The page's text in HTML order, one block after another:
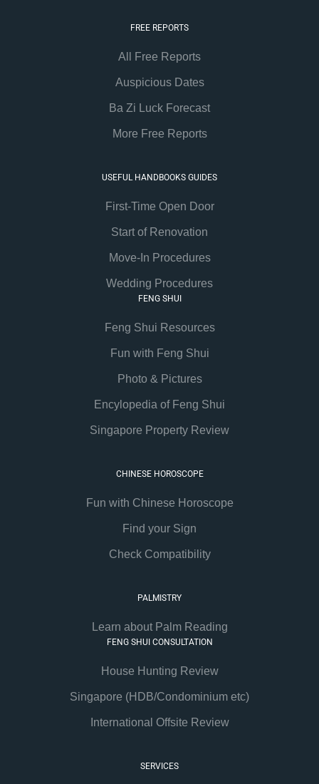
FREE REPORTS
All Free Reports
Auspicious Dates
Ba Zi Luck Forecast
More Free Reports
USEFUL HANDBOOKS GUIDES
First-Time Open Door
Start of Renovation
Move-In Procedures
Wedding Procedures
FENG SHUI
Feng Shui Resources
Fun with Feng Shui
Photo & Pictures
Encylopedia of Feng Shui
Singapore Property Review
CHINESE HOROSCOPE
Fun with Chinese Horoscope
Find your Sign
Check Compatibility
PALMISTRY
Learn about Palm Reading
FENG SHUI CONSULTATION
House Hunting Review
Singapore (HDB/Condominium etc)
International Offsite Review
SERVICES